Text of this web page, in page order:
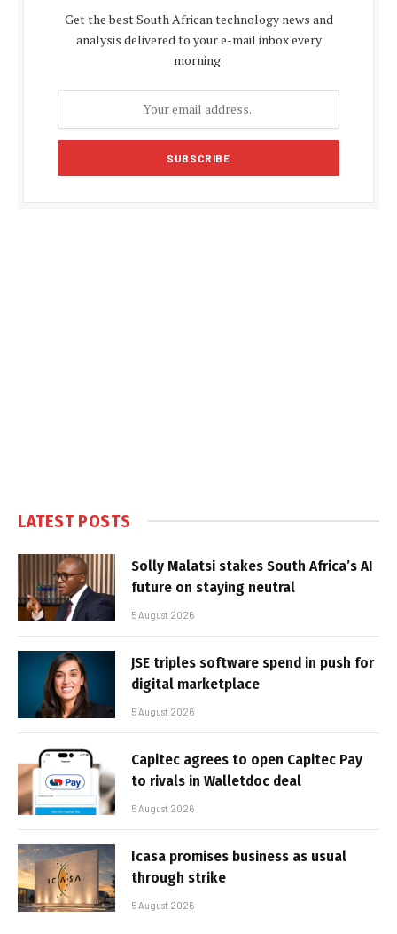
Get the best South African technology news and
analysis delivered to your e-mail inbox every
morning.
LATEST POSTS
Solly Malatsi stakes South Africa’s AI
future on staying neutral
5 August 2026
JSE triples software spend in push for
digital marketplace
5 August 2026
Capitec agrees to open Capitec Pay
to rivals in Walletdoc deal
5 August 2026
Icasa promises business as usual
through strike
5 August 2026